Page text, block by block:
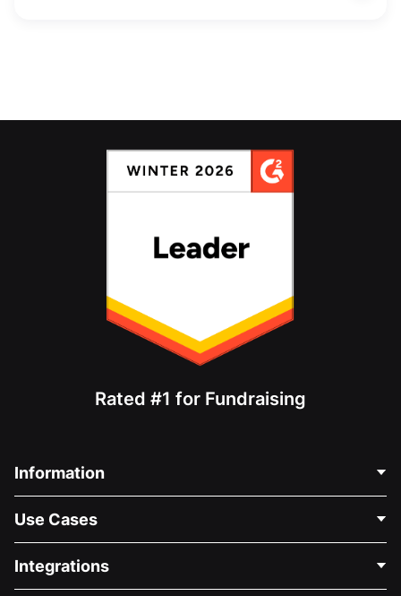
Rated #1 for Fundraising
Information
About Us
Careers
Use Cases
Medical Fundraising
Integrations